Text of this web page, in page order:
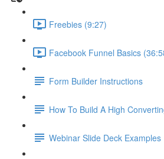
Freebies (9:27)
Facebook Funnel Basics
Form Builder Instructions
How To Build A High
Webinar Slide Deck Examples